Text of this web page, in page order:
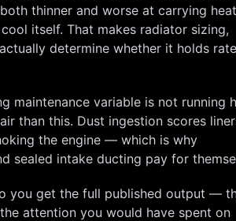
thinner and worse at carrying heat
itself. That makes radiator sizing,
determine whether it holds
maintenance variable is not running
than this. Dust ingestion scores
the engine — which is why
sealed intake ducting pay for
you get the full published output —
attention you would have spent on